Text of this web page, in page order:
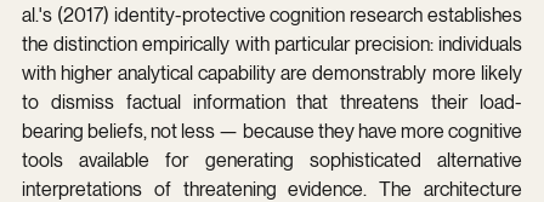
al.'s (2017) identity-protective cognition research establishes
the distinction empirically with particular precision: individuals
with higher analytical capability are demonstrably more likely
to dismiss factual information that threatens their load-
bearing beliefs, not less — because they have more cognitive
tools available for generating sophisticated alternative
interpretations of threatening evidence. The architecture